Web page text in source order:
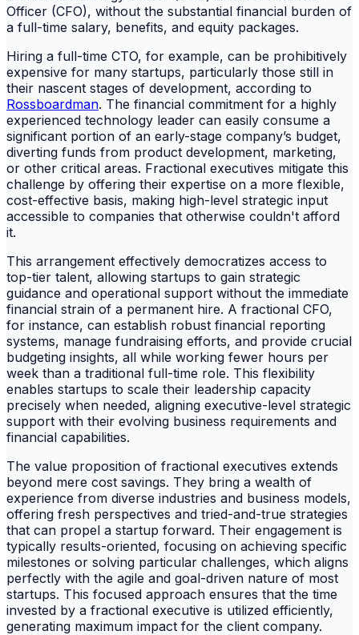
Officer (CFO), without the substantial financial burden of
a full-time salary, benefits, and equity packages.
Hiring a full-time CTO, for example, can be prohibitively
expensive for many startups, particularly those still in
their nascent stages of development, according to
Rossboardman. The financial commitment for a highly
experienced technology leader can easily consume a
significant portion of an early-stage company’s budget,
diverting funds from product development, marketing,
or other critical areas. Fractional executives mitigate this
challenge by offering their expertise on a more flexible,
cost-effective basis, making high-level strategic input
accessible to companies that otherwise couldn't afford
it.
This arrangement effectively democratizes access to
top-tier talent, allowing startups to gain strategic
guidance and operational support without the immediate
financial strain of a permanent hire. A fractional CFO,
for instance, can establish robust financial reporting
systems, manage fundraising efforts, and provide crucial
budgeting insights, all while working fewer hours per
week than a traditional full-time role. This flexibility
enables startups to scale their leadership capacity
precisely when needed, aligning executive-level strategic
support with their evolving business requirements and
financial capabilities.
The value proposition of fractional executives extends
beyond mere cost savings. They bring a wealth of
experience from diverse industries and business models,
offering fresh perspectives and tried-and-true strategies
that can propel a startup forward. Their engagement is
typically results-oriented, focusing on achieving specific
milestones or solving particular challenges, which aligns
perfectly with the agile and goal-driven nature of most
startups. This focused approach ensures that the time
invested by a fractional executive is utilized efficiently,
generating maximum impact for the client company.